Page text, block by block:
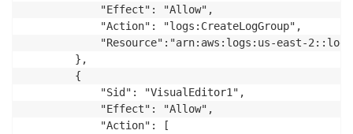
            "Effect": "Allow",
            "Action": "logs:CreateLogGroup",
"Resource":"arn:aws:logs:us-east-
        },
        {
            "Sid": "VisualEditor1",
            "Effect": "Allow",
            "Action": [